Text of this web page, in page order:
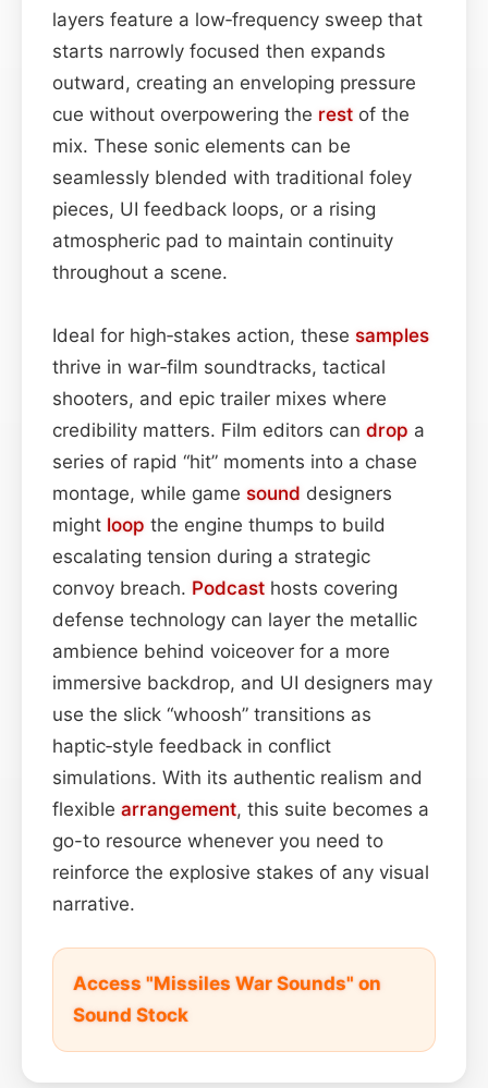
layers feature a low‑frequency sweep that
starts narrowly focused then expands
outward, creating an enveloping pressure
cue without overpowering the rest of the
mix. These sonic elements can be
seamlessly blended with traditional foley
pieces, UI feedback loops, or a rising
atmospheric pad to maintain continuity
throughout a scene.
Ideal for high‑stakes action, these samples
thrive in war‑film soundtracks, tactical
shooters, and epic trailer mixes where
credibility matters. Film editors can drop a
series of rapid “hit” moments into a chase
montage, while game sound designers
might loop the engine thumps to build
escalating tension during a strategic
convoy breach. Podcast hosts covering
defense technology can layer the metallic
ambience behind voiceover for a more
immersive backdrop, and UI designers may
use the slick “whoosh” transitions as
haptic‑style feedback in conflict
simulations. With its authentic realism and
flexible arrangement, this suite becomes a
go-to resource whenever you need to
reinforce the explosive stakes of any visual
narrative.
Access "Missiles War Sounds" on
Sound Stock